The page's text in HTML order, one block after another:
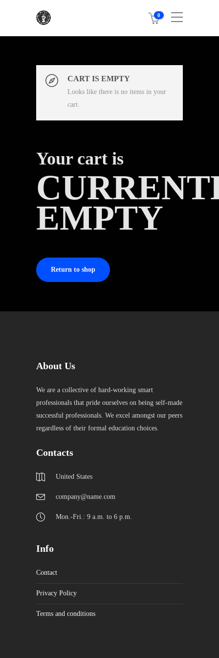
0
CART IS EMPTY
Looks like there is no items in your
cart.
Your cart is
EMPTY
Return to shop
About Us
We are a collective of hard-working smart
professionals that pride ourselves on being self-made
successful professionals. We excel amongst our peers
regardless of their formal education choices.
Contacts
United States
company@name.com
Mon.-Fri.: 9 a.m. to 6 p.m.
Info
Contact
Privacy Policy
Terms and conditions